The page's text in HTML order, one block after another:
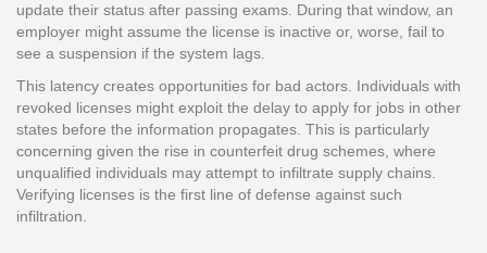
update their status after passing exams. During that window, an
employer might assume the license is inactive or, worse, fail to
see a suspension if the system lags.
This latency creates opportunities for bad actors. Individuals with
revoked licenses might exploit the delay to apply for jobs in other
states before the information propagates. This is particularly
concerning given the rise in counterfeit drug schemes, where
unqualified individuals may attempt to infiltrate supply chains.
Verifying licenses is the first line of defense against such
infiltration.